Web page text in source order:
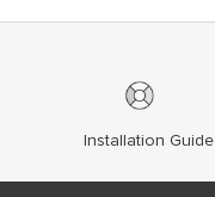
Installation Guide